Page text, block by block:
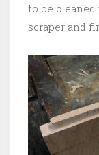
to be
scraper and